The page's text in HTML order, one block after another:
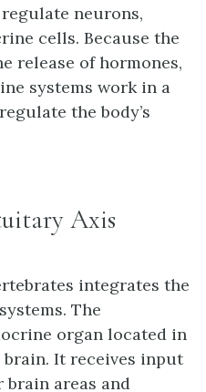
neurons,
cells. Because the
release of hormones,
systems work in a
the body’s
Axis
integrates the
The
organ located in
It receives input
brain areas and